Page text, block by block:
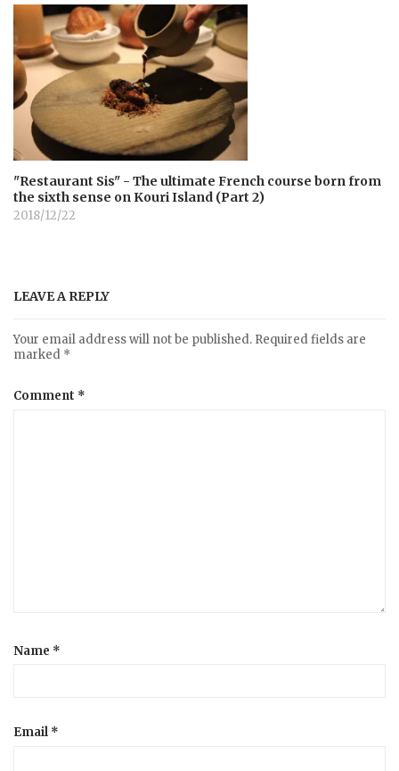
"Restaurant Sis" - The ultimate French course born from
the sixth sense on Kouri Island (Part 2)
2018/12/22
LEAVE A REPLY
Your email address will not be published. Required fields are
marked *
Comment *
Name *
Email *